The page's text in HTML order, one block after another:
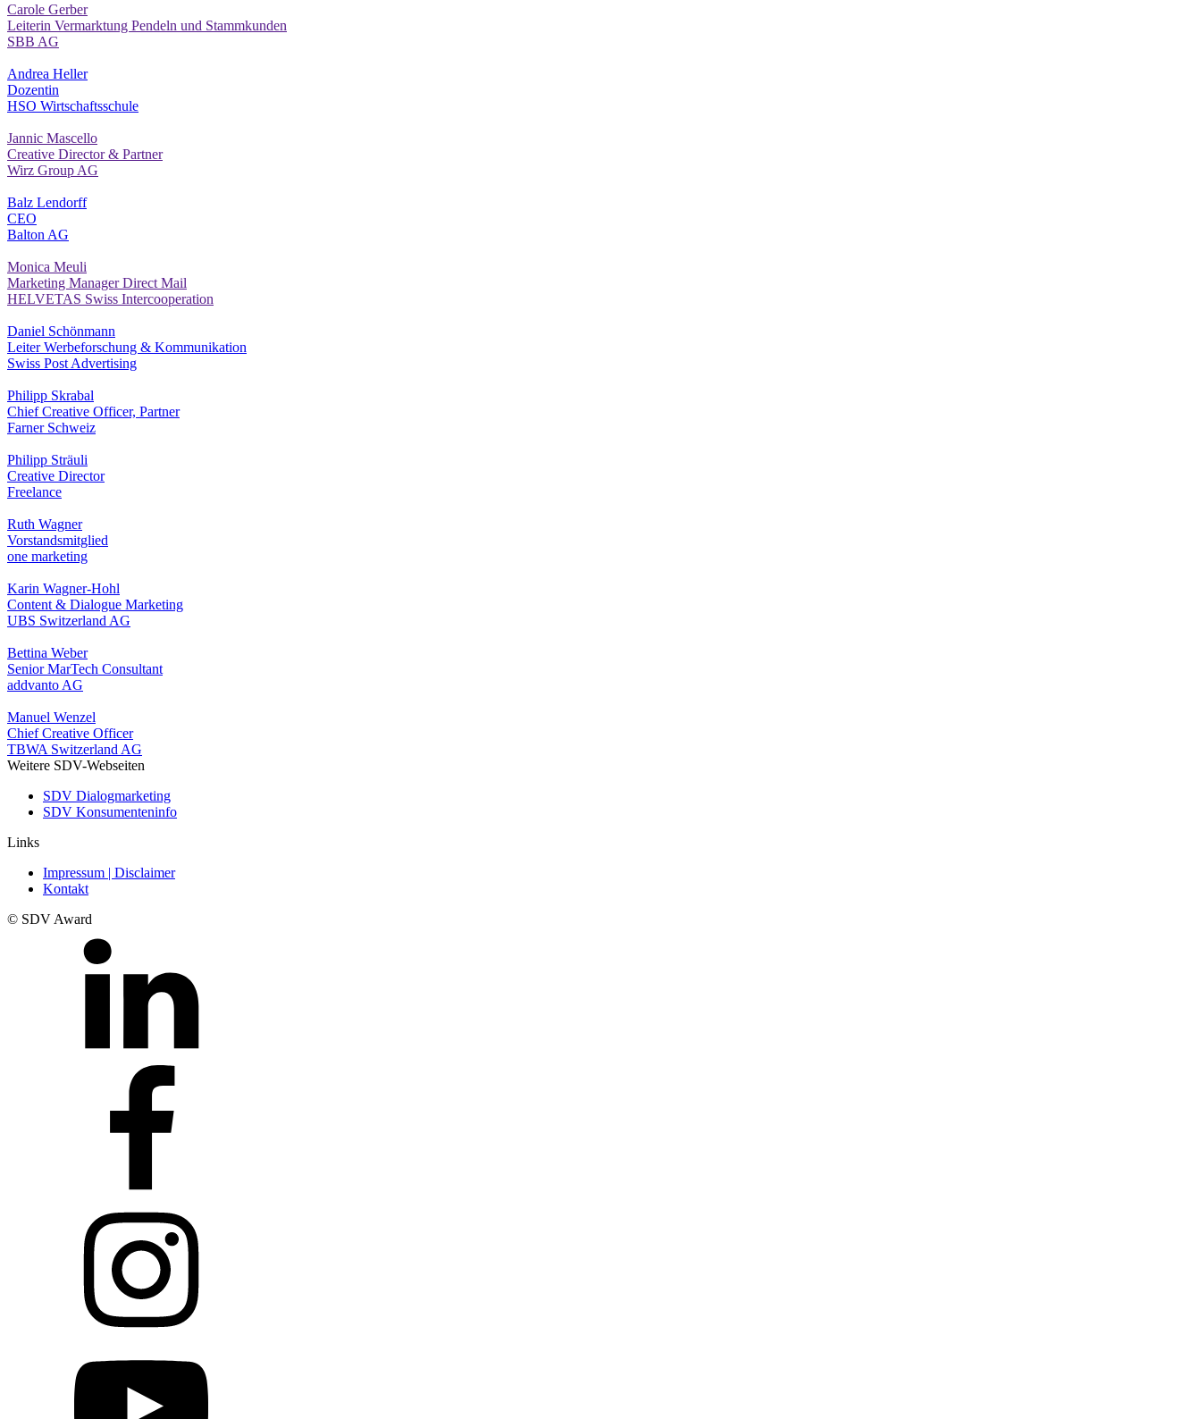
Carole Gerber
Leiterin Vermarktung Pendeln und Stammkunden
SBB AG
Andrea Heller
Dozentin
HSO Wirtschaftsschule
Jannic Mascello
Creative Director & Partner
Wirz Group AG
Balz Lendorff
CEO
Balton AG
Monica Meuli
Marketing Manager Direct Mail
HELVETAS Swiss Intercooperation
Daniel Schönmann
Leiter Werbeforschung & Kommunikation
Swiss Post Advertising
Philipp Skrabal
Chief Creative Officer, Partner
Farner Schweiz
Philipp Sträuli
Creative Director
Freelance
Ruth Wagner
Vorstandsmitglied
one marketing
Karin Wagner-Hohl
Content & Dialogue Marketing
UBS Switzerland AG
Bettina Weber
Senior MarTech Consultant
addvanto AG
Manuel Wenzel
Chief Creative Officer
TBWA Switzerland AG
Weitere SDV-Webseiten
SDV Dialogmarketing
SDV Konsumenteninfo
Links
Impressum | Disclaimer
Kontakt
© SDV Award